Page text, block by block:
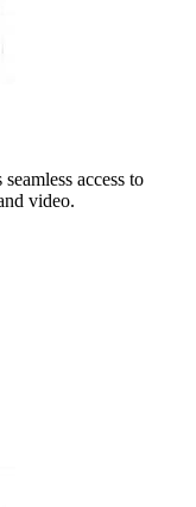
access to
video.